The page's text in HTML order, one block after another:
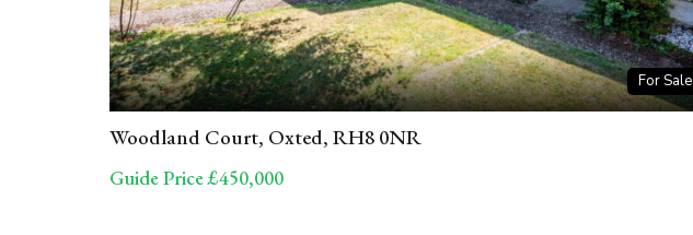
For Sale
Woodland Court, Oxted, RH8 0NR
Guide Price £450,000